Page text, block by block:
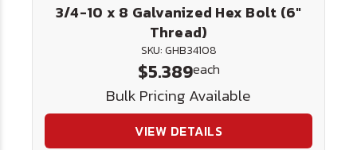
3/4-10 x 8 Galvanized Hex Bolt (6"
Thread)
SKU: GHB34108
$5.389each
Bulk Pricing Available
VIEW DETAILS